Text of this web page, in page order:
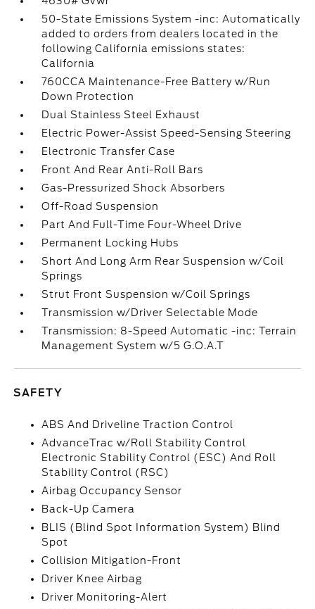
50-State Emissions System -inc: Automatically
added to orders from dealers located in the
following California emissions states:
California
760CCA Maintenance-Free Battery w/Run
Down Protection
Dual Stainless Steel Exhaust
Electric Power-Assist Speed-Sensing Steering
Electronic Transfer Case
Front And Rear Anti-Roll Bars
Gas-Pressurized Shock Absorbers
Off-Road Suspension
Part And Full-Time Four-Wheel Drive
Permanent Locking Hubs
Short And Long Arm Rear Suspension w/Coil
Springs
Strut Front Suspension w/Coil Springs
Transmission w/Driver Selectable Mode
Transmission: 8-Speed Automatic -inc: Terrain
Management System w/5 G.O.A.T
SAFETY
ABS And Driveline Traction Control
AdvanceTrac w/Roll Stability Control
Electronic Stability Control (ESC) And Roll
Stability Control (RSC)
Airbag Occupancy Sensor
Back-Up Camera
BLIS (Blind Spot Information System) Blind
Spot
Collision Mitigation-Front
Driver Knee Airbag
Driver Monitoring-Alert